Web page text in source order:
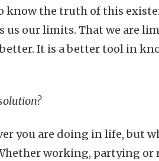
know the truth of this
us our limits. That we are
It is a better tool in
you are doing in life, but
working, partying or